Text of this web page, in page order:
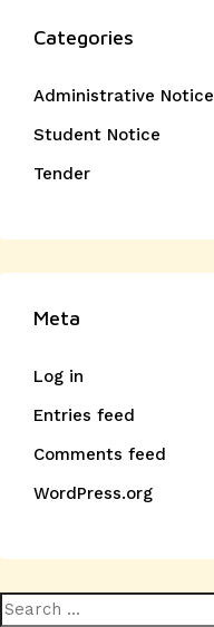
Categories
Administrative Notice
Student Notice
Tender
Meta
Log in
Entries feed
Comments feed
WordPress.org
Search